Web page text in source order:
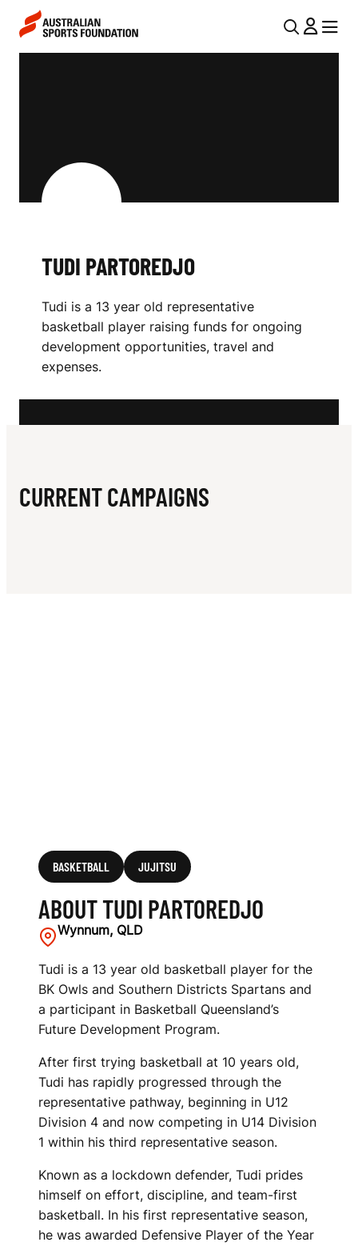
Skip to main content
Skip to main navigation
MENU
U
MENU
P
D
O
TUDI PARTOREDJO
Tudi is a 13 year old representative
basketball player raising funds for ongoing
development opportunities, travel and
expenses.
CURRENT CAMPAIGNS
BASKETBALL JUJITSU
ABOUT TUDI PARTOREDJO
Wynnum, QLD
Tudi is a 13 year old basketball player for the
BK Owls and Southern Districts Spartans and
a participant in Basketball Queensland’s
Future Development Program.
After first trying basketball at 10 years old,
Tudi has rapidly progressed through the
representative pathway, beginning in U12
Division 4 and now competing in U14 Division
1 within his third representative season.
Known as a lockdown defender, Tudi prides
himself on effort, discipline, and team-first
basketball. In his first representative season,
he was awarded Defensive Player of the Year